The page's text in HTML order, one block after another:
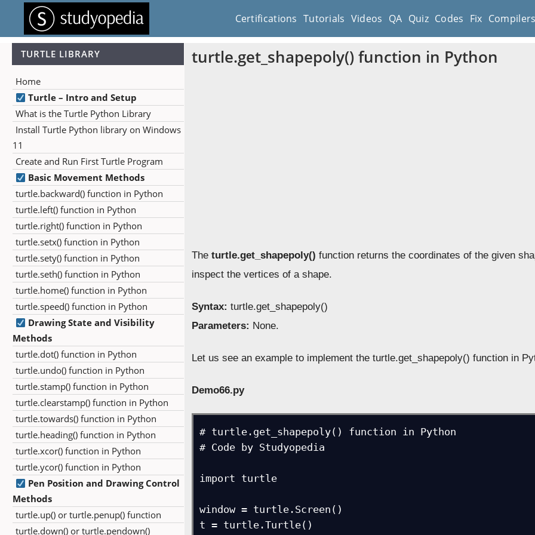
Certifications Tutorials Videos QA Quiz Codes Fix Compilers
TURTLE LIBRARY
Home
Turtle – Intro and Setup
What is the Turtle Python Library
Install Turtle Python library on Windows
11
Create and Run First Turtle Program
Basic Movement Methods
turtle.backward() function in Python
turtle.left() function in Python
turtle.right() function in Python
turtle.setx() function in Python
turtle.sety() function in Python
turtle.seth() function in Python
turtle.home() function in Python
turtle.speed() function in Python
Drawing State and Visibility
Methods
turtle.dot() function in Python
turtle.undo() function in Python
turtle.stamp() function in Python
turtle.clearstamp() function in Python
turtle.towards() function in Python
turtle.heading() function in Python
turtle.xcor() function in Python
turtle.ycor() function in Python
Pen Position and Drawing Control
Methods
turtle.up() or turtle.penup() function
turtle.down() or turtle.pendown()
turtle.get_shapepoly() function in Python
Theturtle.get_shapepoly() function returns the coordinates of the given
inspect the vertices of a shape.
Syntax: turtle.get_shapepoly()
Parameters: None.
Let us see an example to implement the turtle.get_shapepoly() function in
Demo66.py
# turtle.get_shapepoly() function in Python
# Code by Studyopedia
import turtle
window = turtle.Screen()
t = turtle.Turtle()